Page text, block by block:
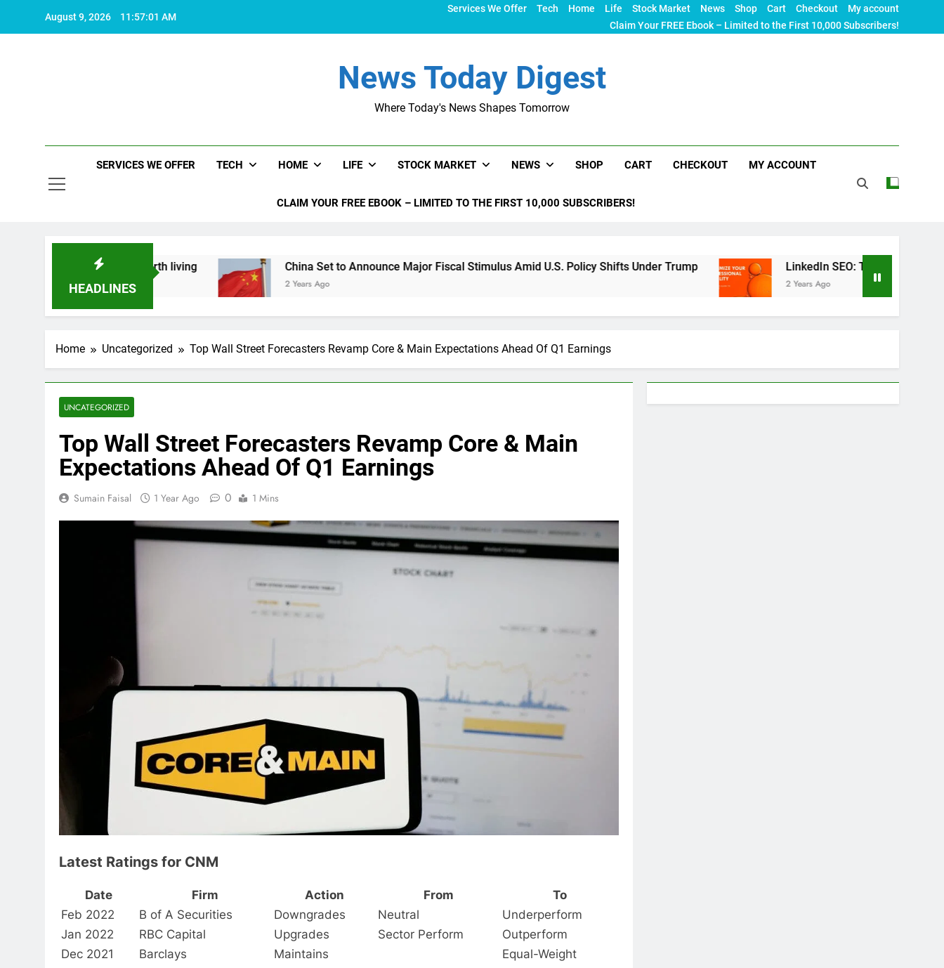
August 9, 2026 11:57:02 AM
Services We Offer Tech Home Life Stock Market News Shop Cart Checkout
My account
Claim Your FREE Ebook – Limited to the First 10,000 Subscribers!
News Today Digest
Where Today's News Shapes Tomorrow
SERVICES WE OFFER TECH HOME LIFE STOCK MARKET NEWS SHOP CART CHECKOUT MY ACCOUNT
CLAIM YOUR FREE EBOOK – LIMITED TO THE FIRST 10,000 SUBSCRIBERS!
HEADLINES
makes life worth living China Set to Announce Major Fiscal Stimulus Amid U.S. Policy Shifts Under Trump
2 Years Ago
LinkedIn SEO: The Ultimate Guide to
2 Years Ago
Home Uncategorized Top Wall Street Forecasters Revamp Core & Main Expectations Ahead Of Q1 Earnings
UNCATEGORIZED
Top Wall Street Forecasters Revamp Core & Main
Expectations Ahead Of Q1 Earnings
Sumain Faisal 1 Year Ago 0 1 Mins
Latest Ratings for CNM
Date Firm Action From
To
Feb 2022
B of A Securities Downgrades Neutral
Underperform
Jan 2022
RBC Capital Upgrades Sector Perform
Outperform
Dec 2021
Barclays Maintains Equal-Weight